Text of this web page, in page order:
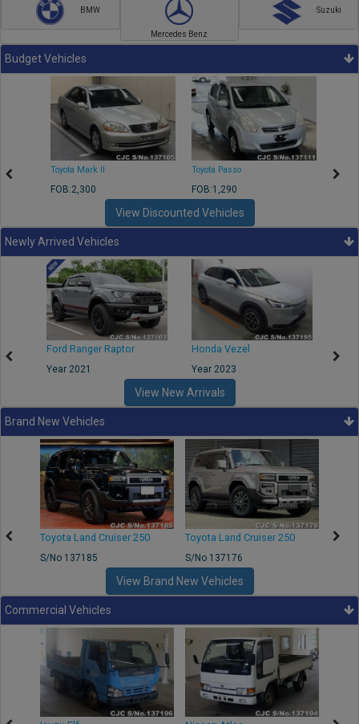
BMW
Mercedes Benz
Suzuki
Budget Vehicles
Toyota Mark II
FOB:2,300
Toyota Passo
FOB:1,290
View Discounted Vehicles
Newly Arrived Vehicles
Ford Ranger Raptor
Year 2021
Honda Vezel
Year 2023
View New Arrivals
Brand New Vehicles
Toyota Land Cruiser 250
S/No 137185
Toyota Land Cruiser 250
S/No 137176
View Brand New Vehicles
Commercial Vehicles